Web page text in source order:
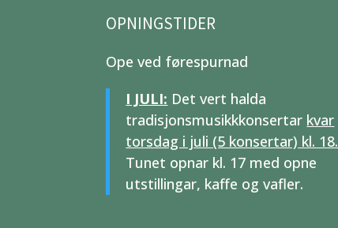
OPNINGSTIDER
Ope ved førespurnad
I JULI: Det vert halda
tradisjonsmusikkkonsertar kvar
torsdag i juli (5 konsertar) kl. 18.
Tunet opnar kl. 17 med opne
utstillingar, kaffe og vafler.